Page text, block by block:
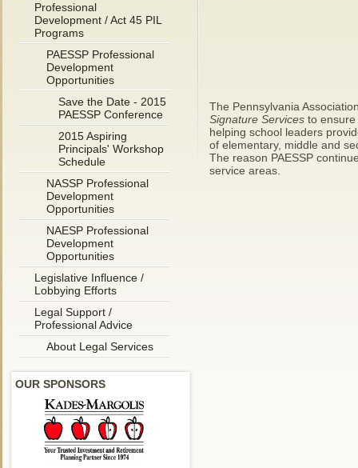
Professional
Development / Act 45 PIL
Programs
PAESSP Professional
Development
Opportunities
Save the Date - 2015
PAESSP Conference
2015 Aspiring
Principals' Workshop
Schedule
NASSP Professional
Development
Opportunities
NAESP Professional
Development
Opportunities
Legislative Influence /
Lobbying Efforts
Legal Support /
Professional Advice
About Legal Services
OUR SPONSORS
The Pennsylvania
Signature Services to ensure
helping school leaders
of elementary, middle and
The reason PAESSP
service areas.